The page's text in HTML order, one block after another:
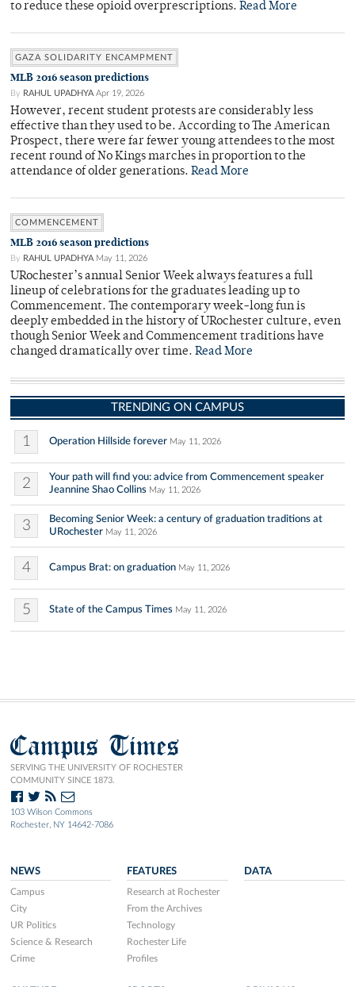
to reduce these opioid overprescriptions. Read More
GAZA SOLIDARITY ENCAMPMENT
MLB 2016 season predictions
By RAHUL UPADHYA Apr 19, 2026
However, recent student protests are considerably less
effective than they used to be. According to The American
Prospect, there were far fewer young attendees to the most
recent round of No Kings marches in proportion to the
attendance of older generations. Read More
COMMENCEMENT
MLB 2016 season predictions
By RAHUL UPADHYA May 11, 2026
URochester’s annual Senior Week always features a full
lineup of celebrations for the graduates leading up to
Commencement. The contemporary week-long fun is
deeply embedded in the history of URochester culture, even
though Senior Week and Commencement traditions have
changed dramatically over time. Read More
TRENDING ON CAMPUS
1 Operation Hillside forever May 11, 2026
2
Your path will find you: advice from Commencement speaker
Jeannine Shao Collins May 11, 2026
3
Becoming Senior Week: a century of graduation traditions at
URochester May 11, 2026
4 Campus Brat: on graduation May 11, 2026
5 State of the Campus Times May 11, 2026
Campus Times
SERVING THE UNIVERSITY OF ROCHESTER
COMMUNITY SINCE 1873.
103 Wilson Commons
Rochester, NY 14642-7086
NEWS
Campus
City
UR Politics
Science & Research
Crime
FEATURES
Research at Rochester
From the Archives
Technology
Rochester Life
Profiles
DATA